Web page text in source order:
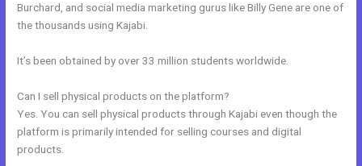
Burchard, and social media marketing gurus like Billy Gene are one of
the thousands using Kajabi.
It’s been obtained by over 33 million students worldwide.
Can I sell physical products on the platform?
Yes. You can sell physical products through Kajabi even though the
platform is primarily intended for selling courses and digital
products.